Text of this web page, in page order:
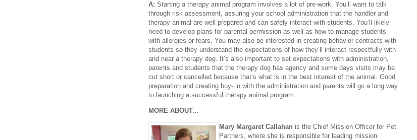
A: Starting a therapy animal program involves a lot of pre-work. You’ll want to talk
through risk assessment, assuring your school administration that the handler and
therapy animal are well prepared and can safely interact with students. You’ll likely
need to develop plans for parental permission as well as how to manage students
with allergies or fears. You may also be interested in creating behavior contracts with
students so they understand the expectations of how they’ll interact respectfully with
and near a therapy dog. It’s also important to set expectations with administration,
parents and students that the therapy dog has agency and some days visits may be
cut short or cancelled because that’s what is in the best interest of the animal. Good
preparation and creating buy- in with the administration and parents will go a long way
to launching a successful therapy animal program.
MORE ABOUT...
Mary Margaret Callahan is the Chief Mission Officer for Pet
Partners, where she is responsible for leading mission